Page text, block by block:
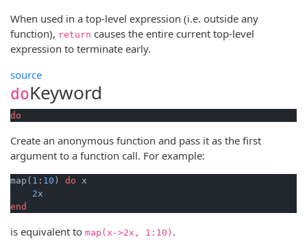
When used in a top-level expression (i.e. outside any
function), return causes the entire current top-level
expression to terminate early.
source
doKeyword
do
Create an anonymous function and pass it as the first
argument to a function call. For example:
map( 1 : 10 ) do x
2
end
is equivalent to map(x->2x, 1:10) .